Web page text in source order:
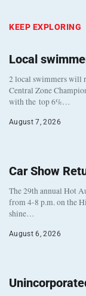
KEEP EXPLORING
Local
2 local swimmers will
Central Zone
with the top 6%…
August 7, 2026
Car Show
The 29th annual Hot
from 4-8 p.m. on the
shine…
August 6, 2026